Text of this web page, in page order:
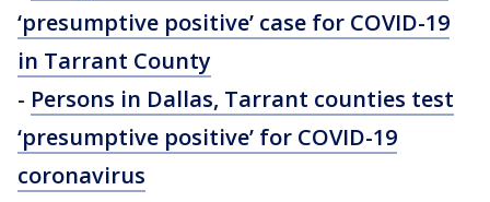
‘presumptive positive’ case for COVID-19
in Tarrant County
- Persons in Dallas, Tarrant counties test
‘presumptive positive’ for COVID-19
coronavirus